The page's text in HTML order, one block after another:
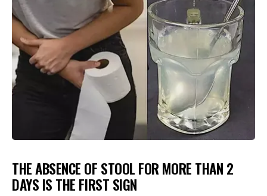
THE ABSENCE OF STOOL FOR MORE THAN 2
DAYS IS THE FIRST SIGN